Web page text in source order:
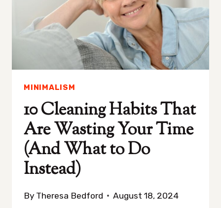
KNOW
MINIMALISM
10 Cleaning Habits That
Are Wasting Your Time
(And What to Do
Instead)
By Theresa Bedford August 18, 2024